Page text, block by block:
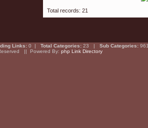
Total records: 21
Links: 0 | Total Categories: 23 | Sub Categories:
|| Powered By: php Link Directory